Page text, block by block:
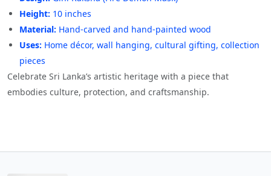
Height: 10 inches
Material: Hand-carved and hand-painted wood
Uses: Home décor, wall hanging, cultural gifting, collection
pieces
Celebrate Sri Lanka’s artistic heritage with a piece that
embodies culture, protection, and craftsmanship.